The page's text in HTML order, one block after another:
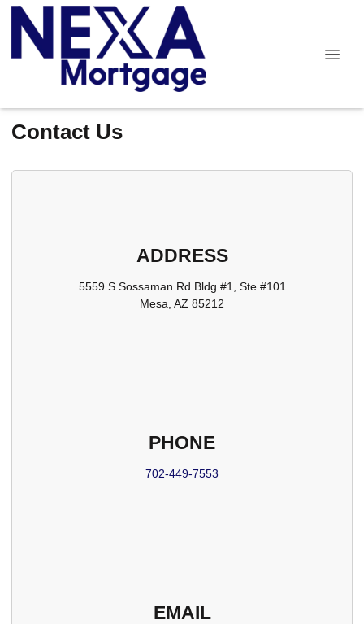
Contact Us
ADDRESS
5559 S Sossaman Rd Bldg #1, Ste #101
Mesa, AZ 85212
PHONE
702-449-7553
EMAIL